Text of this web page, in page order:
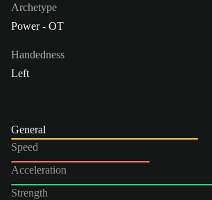
Archetype
Power - OT
Handedness
Left
General
Speed
Acceleration
Strength